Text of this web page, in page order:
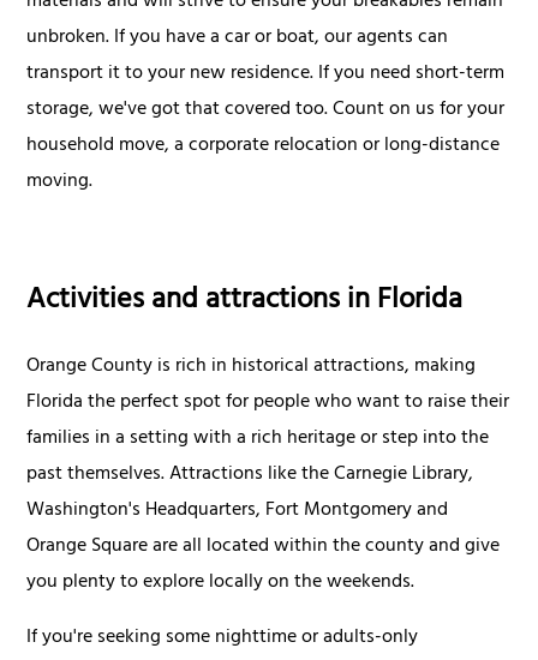
unbroken. If you have a car or boat, our agents can
transport it to your new residence. If you need short-term
storage, we've got that covered too. Count on us for your
household move, a corporate relocation or long-distance
moving.
Activities and attractions in Florida
Orange County is rich in historical attractions, making
Florida the perfect spot for people who want to raise their
families in a setting with a rich heritage or step into the
past themselves. Attractions like the Carnegie Library,
Washington's Headquarters, Fort Montgomery and
Orange Square are all located within the county and give
you plenty to explore locally on the weekends.
If you're seeking some nighttime or adults-only